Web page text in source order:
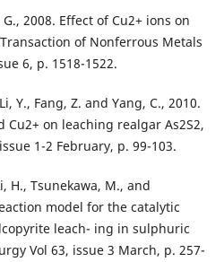
2008. Effect of Cu2+ ions on
of Nonferrous Metals
6, p. 1518-1522.
Y., Fang, Z. and Yang, C., 2010.
Cu2+ on leaching realgar As2S2,
1-2 February, p. 99-103.
H., Tsunekawa, M., and
model for the catalytic
leach- ing in sulphuric
Vol 63, issue 3 March, p. 257-